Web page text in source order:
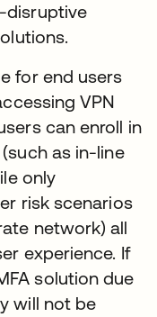
disruptive
for end users
VPN
can enroll in
as in-line
only
risk scenarios
network) all
experience. If
solution due
will not be